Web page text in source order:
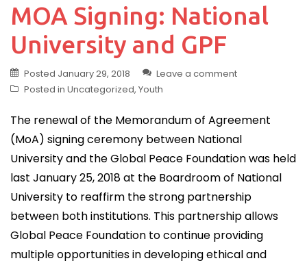
MOA Signing: National
University and GPF
Posted January 29, 2018
Leave a comment
Posted in Uncategorized, Youth
The renewal of the Memorandum of Agreement
(MoA) signing ceremony between National
University and the Global Peace Foundation was held
last January 25, 2018 at the Boardroom of National
University to reaffirm the strong partnership
between both institutions. This partnership allows
Global Peace Foundation to continue providing
multiple opportunities in developing ethical and